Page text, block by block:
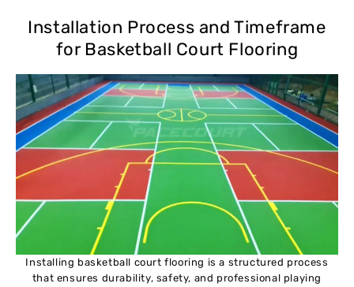
Installation Process and Timeframe
for Basketball Court Flooring
Installing basketball court flooring is a structured process
that ensures durability, safety, and professional playing